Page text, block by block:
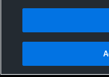
Privacy Policy |Terms &
Not Sell My Personal